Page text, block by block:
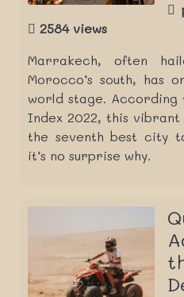
2584 views
Marrakech, often
Morocco’s south, has
world stage. According
Index 2022, this
the seventh best city
it’s no surprise why.